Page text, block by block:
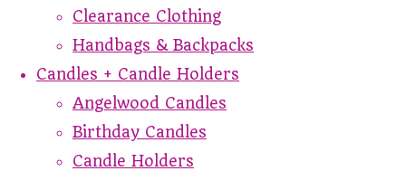
Clearance Clothing
Handbags & Backpacks
Candles + Candle Holders
Angelwood Candles
Birthday Candles
Candle Holders